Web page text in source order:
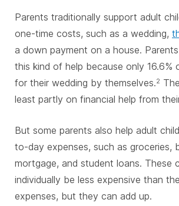
Parents traditionally support adult
one-time costs, such as a wedding,
a down payment on a house.
this kind of help because only 16.6%
for their wedding by themselves.2
least partly on financial help from
But some parents also help adult
to-day expenses, such as groceries,
mortgage, and student loans. These
individually be less expensive than
expenses, but they can add up.